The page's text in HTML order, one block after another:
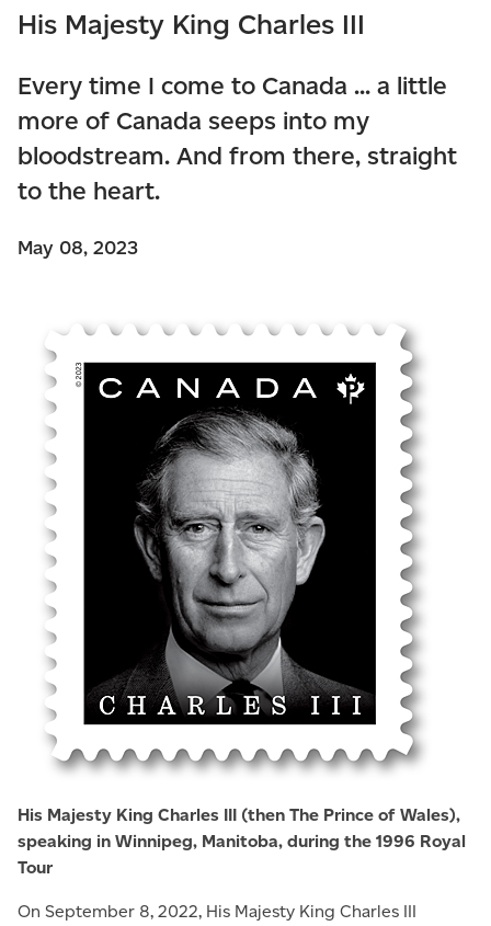
His Majesty King Charles III
Every time I come to Canada ... a little
more of Canada seeps into my
bloodstream. And from there, straight
to the heart.
May 08, 2023
His Majesty King Charles III (then The Prince of Wales),
speaking in Winnipeg, Manitoba, during the 1996 Royal
Tour
On September 8, 2022, His Majesty King Charles III